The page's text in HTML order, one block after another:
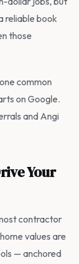
reliable book
those
common
on Google.
and Angi
Your
contractor
values are
— anchored